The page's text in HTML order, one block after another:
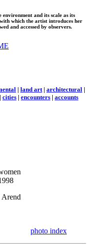
and its scale as its
which the artist introduces her
and accessed by observers.
| land art| architectural |
| cities | encounters | accounts
photo index